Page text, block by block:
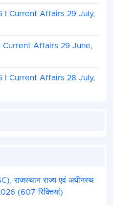
I Current Affairs 29 July,
Current Affairs 29 June,
I Current Affairs 28 July,
राजस्थान राज्य एवं अधीनस्थ
(607 रिक्तियां)